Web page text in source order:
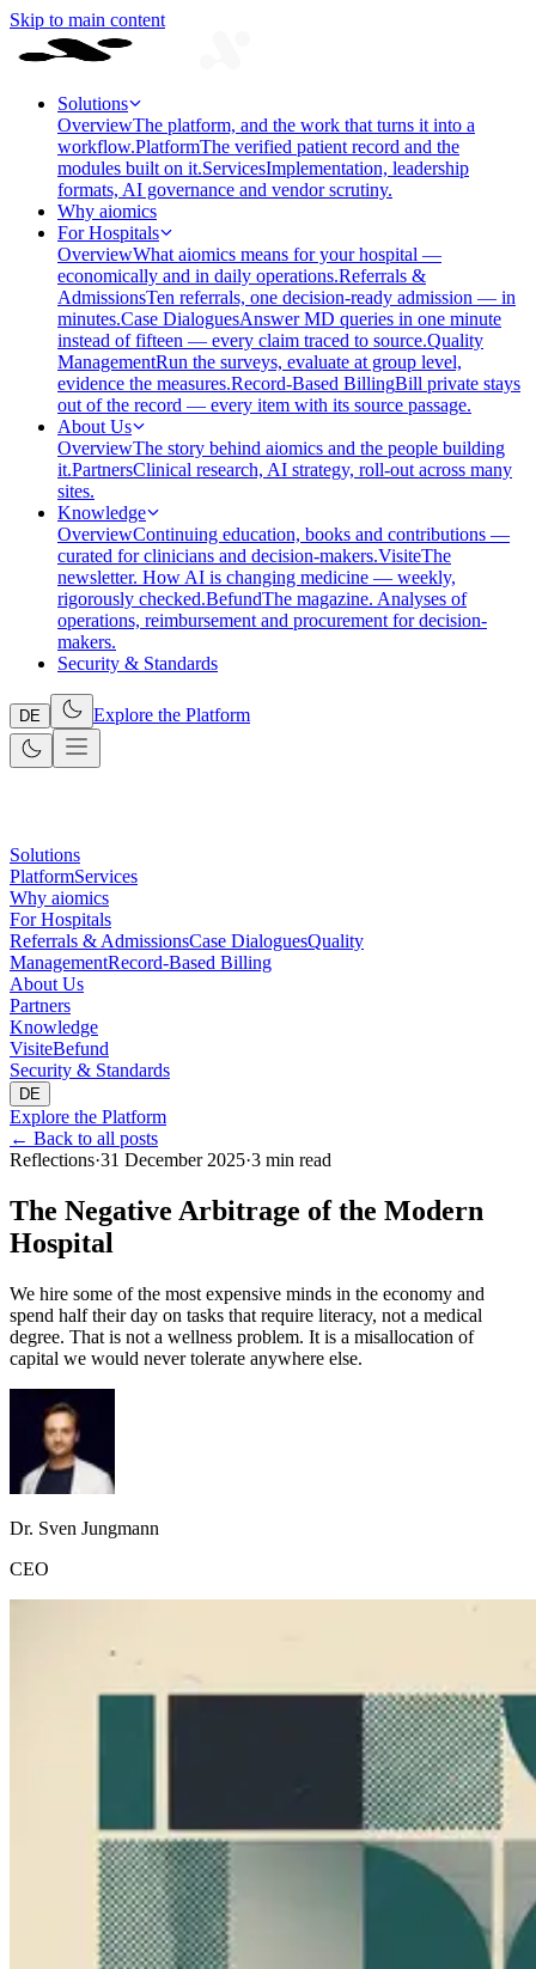
Skip to main content
Solutions
OverviewThe platform, and the work that turns it into a
workflow.PlatformThe verified patient record and the
modules built on it.ServicesImplementation, leadership
formats, AI governance and vendor scrutiny.
Why aiomics
For Hospitals
OverviewWhat aiomics means for your hospital —
economically and in daily operations.Referrals &
AdmissionsTen referrals, one decision-ready admission — in
minutes.Case DialoguesAnswer MD queries in one minute
instead of fifteen — every claim traced to source.Quality
ManagementRun the surveys, evaluate at group level,
evidence the measures.Record-Based BillingBill private stays
out of the record — every item with its source passage.
About Us
OverviewThe story behind aiomics and the people building
it.PartnersClinical research, AI strategy, roll-out across many
sites.
Knowledge
OverviewContinuing education, books and contributions —
curated for clinicians and decision-makers.VisiteThe
newsletter. How AI is changing medicine — weekly,
rigorously checked.BefundThe magazine. Analyses of
operations, reimbursement and procurement for decision-
makers.
Security & Standards
DE Explore the Platform
Solutions
PlatformServices
Why aiomics
For Hospitals
Referrals & AdmissionsCase DialoguesQuality
ManagementRecord-Based Billing
About Us
Partners
Knowledge
VisiteBefund
Security & Standards
DE
Explore the Platform
← Back to all posts
Reflections·31 December 2025·3 min read
The Negative Arbitrage of the Modern
Hospital
We hire some of the most expensive minds in the economy and
spend half their day on tasks that require literacy, not a medical
degree. That is not a wellness problem. It is a misallocation of
capital we would never tolerate anywhere else.
Dr. Sven Jungmann
CEO